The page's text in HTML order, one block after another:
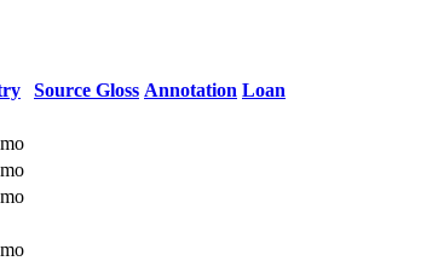
Source Gloss Annotation Loan